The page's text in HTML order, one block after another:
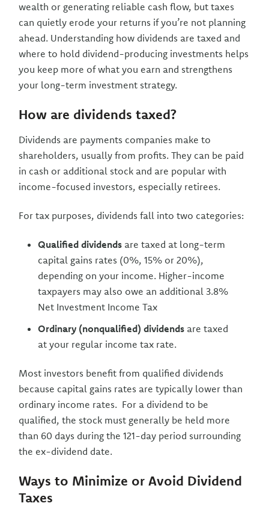
wealth or generating reliable cash flow, but taxes
can quietly erode your returns if you’re not planning
ahead. Understanding how dividends are taxed and
where to hold dividend-producing investments helps
you keep more of what you earn and strengthens
your long-term investment strategy.
How are dividends taxed?
Dividends are payments companies make to
shareholders, usually from profits. They can be paid
in cash or additional stock and are popular with
income-focused investors, especially retirees.
For tax purposes, dividends fall into two categories:
Qualified dividends are taxed at long-term
capital gains rates (0%, 15% or 20%),
depending on your income. Higher-income
taxpayers may also owe an additional 3.8%
Net Investment Income Tax
Ordinary (nonqualified) dividends are taxed
at your regular income tax rate.
Most investors benefit from qualified dividends
because capital gains rates are typically lower than
ordinary income rates. For a dividend to be
qualified, the stock must generally be held more
than 60 days during the 121-day period surrounding
the ex-dividend date.
Ways to Minimize or Avoid Dividend
Taxes